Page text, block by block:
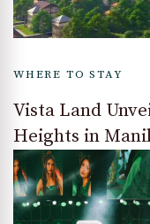
WHERE TO STAY
Vista Land
Heights in